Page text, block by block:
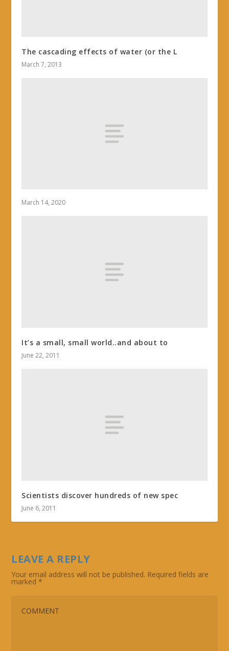
The cascading effects of water (or the L
March 7, 2013
March 14, 2020
It’s a small, small world..and about to
June 22, 2011
Scientists discover hundreds of new spec
June 6, 2011
LEAVE A REPLY
Your email address will not be published. Required fields are
marked*